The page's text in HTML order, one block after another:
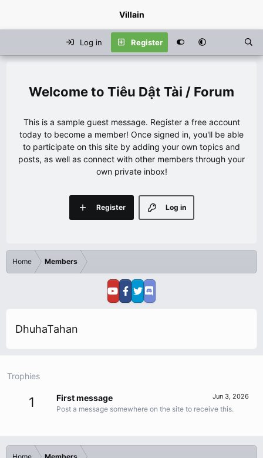
Villain
Log in Register
Tiêu Dật Tài / Forum
This is a sample guest message. Register a free account
today to become a member! Once signed in, you'll be able
to participate on this site by adding your own topics and
posts, as well as connect with other members through your
own private inbox!
Log in
Register
Home Members
DhuhaTahan
Trophies
1 Jun 3, 2026
First message
Post a message somewhere on the site to receive this.